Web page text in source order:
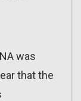
was
that the